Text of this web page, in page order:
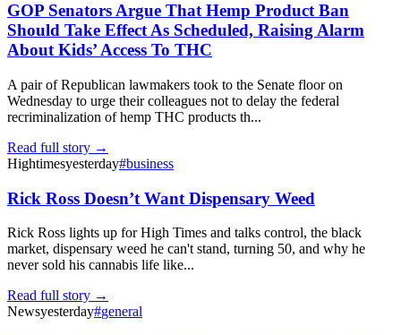
GOP Senators Argue That Hemp Product Ban
Should Take Effect As Scheduled, Raising Alarm
About Kids’ Access To THC
A pair of Republican lawmakers took to the Senate floor on
Wednesday to urge their colleagues not to delay the federal
recriminalization of hemp THC products th...
Read full story →
Hightimesyesterday#business
Rick Ross Doesn’t Want Dispensary Weed
Rick Ross lights up for High Times and talks control, the black
market, dispensary weed he can't stand, turning 50, and why he
never sold his cannabis life like...
Read full story →
Newsyesterday#general